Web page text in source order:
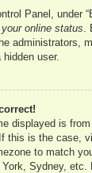
Panel, under
online status
administrators,
user.
displayed is
this is the case,
to match
Sydney,